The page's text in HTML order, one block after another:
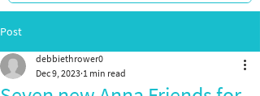
Post
debbiethrower0
Dec 9, 2023 1 min read